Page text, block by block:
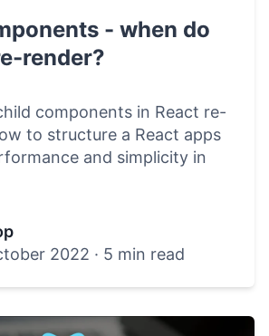
- when do
render?
components in React re-
to structure a React apps
and simplicity in
2022 · 5 min read